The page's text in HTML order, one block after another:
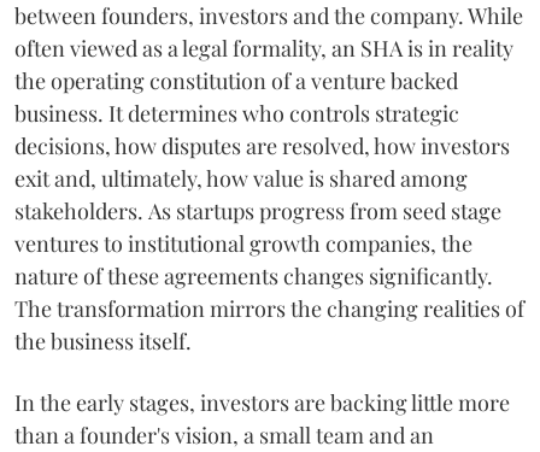
between founders, investors and the company. While
often viewed as a legal formality, an SHA is in reality
the operating constitution of a venture backed
business. It determines who controls strategic
decisions, how disputes are resolved, how investors
exit and, ultimately, how value is shared among
stakeholders. As startups progress from seed stage
ventures to institutional growth companies, the
nature of these agreements changes significantly.
The transformation mirrors the changing realities of
the business itself.
In the early stages, investors are backing little more
than a founder's vision, a small team and an